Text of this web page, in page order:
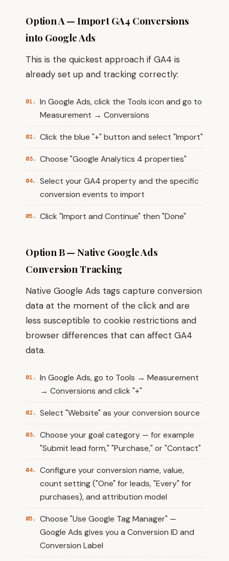
Option A — Import GA4 Conversions
into Google Ads
This is the quickest approach if GA4 is
already set up and tracking correctly:
In Google Ads, click the Tools icon and go to
Measurement → Conversions
Click the blue "+" button and select "Import"
Choose "Google Analytics 4 properties"
Select your GA4 property and the specific
conversion events to import
Click "Import and Continue" then "Done"
Option B — Native Google Ads
Conversion Tracking
Native Google Ads tags capture conversion
data at the moment of the click and are
less susceptible to cookie restrictions and
browser differences that can affect GA4
data.
In Google Ads, go to Tools → Measurement
→ Conversions and click "+"
Select "Website" as your conversion source
Choose your goal category — for example
"Submit lead form," "Purchase," or "Contact"
Configure your conversion name, value,
count setting ("One" for leads, "Every" for
purchases), and attribution model
Choose "Use Google Tag Manager" —
Google Ads gives you a Conversion ID and
Conversion Label